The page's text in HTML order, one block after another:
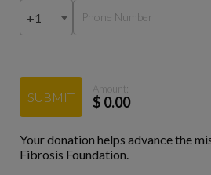
+1
SUBMIT
Amount:
$ 0.00
Your donation helps advance the
Fibrosis Foundation.